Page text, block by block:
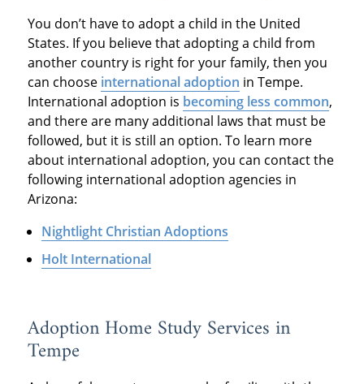
You don’t have to adopt a child in the United
States. If you believe that adopting a child from
another country is right for your family, then you
can choose international adoption in Tempe.
International adoption is becoming less common,
and there are many additional laws that must be
followed, but it is still an option. To learn more
about international adoption, you can contact the
following international adoption agencies in
Arizona:
Nightlight Christian Adoptions
Holt International
Adoption Home Study Services in
Tempe